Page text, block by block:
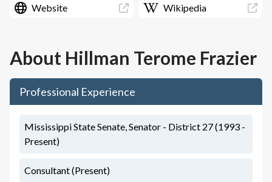
Website Wikipedia
About Hillman Terome Frazier
Professional Experience
Mississippi State Senate, Senator - District 27 (1993 -
Present)
Consultant (Present)